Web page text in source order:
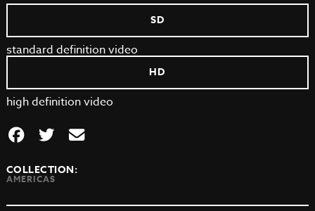
SD
standard definition video
HD
high definition video
COLLECTION:
AMERICAS